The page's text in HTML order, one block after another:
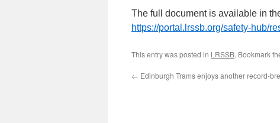
The full document is available in
https://portal.lrssb.org/safety-hub/
This entry was posted in LRSSB. Bookmark
← Edinburgh Trams enjoys another record-